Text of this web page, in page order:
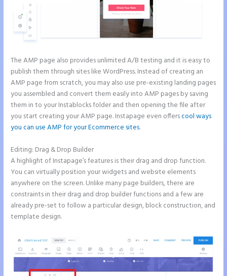
The AMP page also provides unlimited A/B testing and it is easy to
publish them through sites like WordPress. Instead of creating an
AMP page from scratch, you may also use pre-existing landing pages
you assembled and convert them easily into AMP pages by saving
them in to your Instablocks folder and then opening the file after
you start creating your AMP page. Instapage even offerscool ways
you can use AMP for your Ecommerce sites.
Editing: Drag & Drop Builder
A highlight of Instapage’s features is their drag and drop function.
You can virtually position your widgets and website elements
anywhere on the screen. Unlike many page builders, there are
constraints in their drag and drop builder functions and a few are
already pre-set to follow a particular design, block construction, and
template design.